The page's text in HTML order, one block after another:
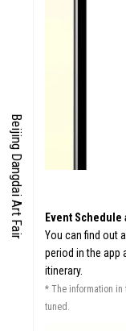
Beijing Dangdai Art Fair
Event Schedule
You can find out
period in the app
itinerary.
* The information
tuned.